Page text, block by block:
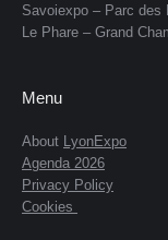
Savoiexpo – Parc des
Le Phare – Grand
Menu
About LyonExpo
Agenda 2026
Privacy Policy
Cookies